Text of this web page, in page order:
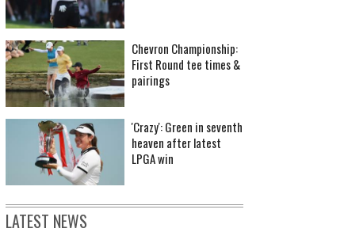
Chevron Championship:
First Round tee times &
pairings
'Crazy': Green in seventh
heaven after latest
LPGA win
LATEST NEWS